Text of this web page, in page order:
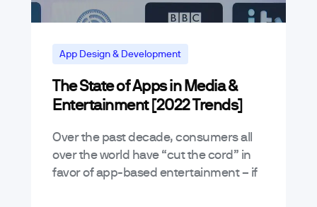
App Design & Development
The State of Apps in Media &
Entertainment [2022 Trends]
Over the past decade, consumers all
over the world have “cut the cord” in
favor of app-based entertainment – if